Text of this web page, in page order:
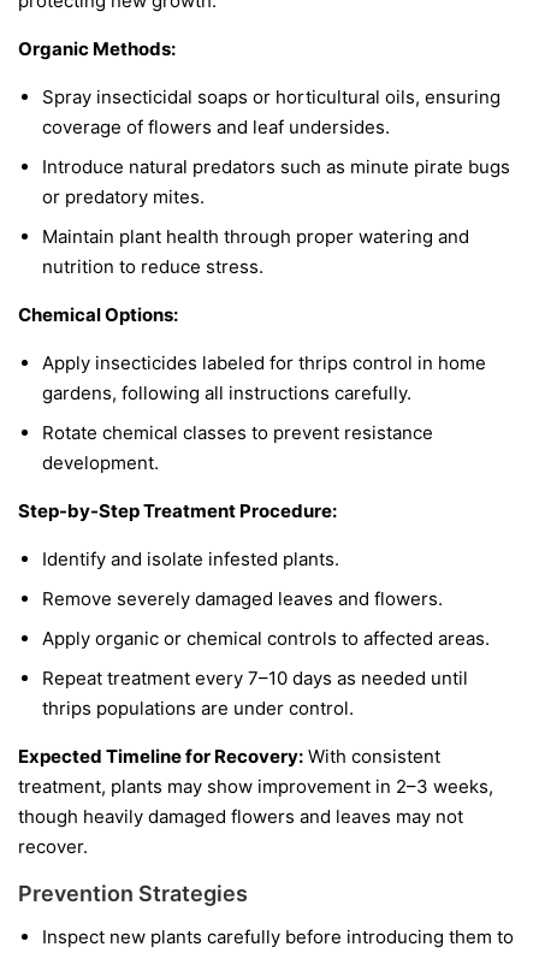
Organic Methods:
Spray insecticidal soaps or horticultural oils, ensuring
coverage of flowers and leaf undersides.
Introduce natural predators such as minute pirate bugs
or predatory mites.
Maintain plant health through proper watering and
nutrition to reduce stress.
Chemical Options:
Apply insecticides labeled for thrips control in home
gardens, following all instructions carefully.
Rotate chemical classes to prevent resistance
development.
Step-by-Step Treatment Procedure:
Identify and isolate infested plants.
Remove severely damaged leaves and flowers.
Apply organic or chemical controls to affected areas.
Repeat treatment every 7–10 days as needed until
thrips populations are under control.
Expected Timeline for Recovery: With consistent
treatment, plants may show improvement in 2–3 weeks,
though heavily damaged flowers and leaves may not
recover.
Prevention Strategies
Inspect new plants carefully before introducing them to